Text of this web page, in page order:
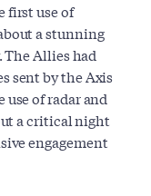
first use of
a stunning
Allies had
sent by the Axis
of radar and
a critical night
engagement